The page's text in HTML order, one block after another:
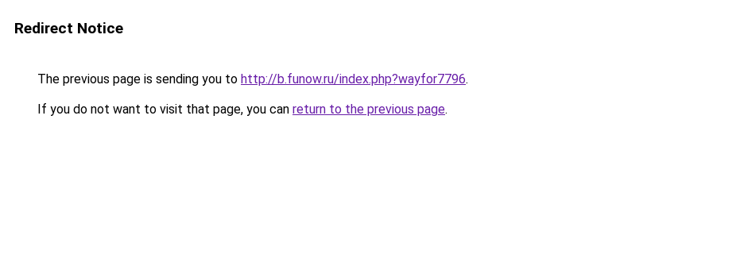
Redirect Notice
The previous page is sending you to http://b.funow.ru/index.php?wayfor7796.
If you do not want to visit that page, you can return to the previous page.